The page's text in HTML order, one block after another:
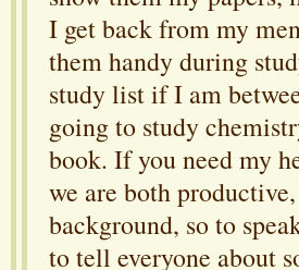
I get back from my
them handy during
study list if I am
going to study
book. If you need my
we are both
background, so to
to tell everyone about